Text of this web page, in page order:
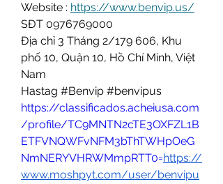
Website : https://www.benvip.us/
SĐT 0976769000
Địa chỉ 3 Tháng 2/179 606, Khu
phố 10, Quận 10, Hồ Chí Minh, Việt
Nam
Hastag #Benvip #benvipus
https://classificados.acheiusa.com
/profile/TC9MNTN2cTE3OXFZL1B
ETFVNQWFvNFM3bThTWHpOeG
NmNERYVHRWMmpRTT0=https://
www.moshpyt.com/user/benvipu